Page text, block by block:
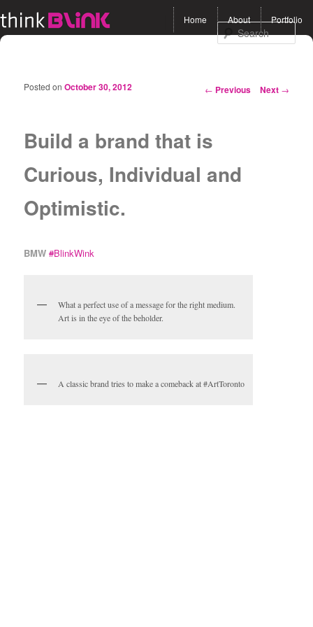
Main menuSkip to primary content
Skip to secondary
content
Home About Portfolio
Post navigation
← Previous Next →
Build a brand that is
Curious, Individual and
Optimistic.
Posted onOctober 30, 2012
BMW#BlinkWink
What a perfect use of a message for the right medium.
Art is in the eye of the beholder.
A classic brand tries to make a comeback at #ArtToronto